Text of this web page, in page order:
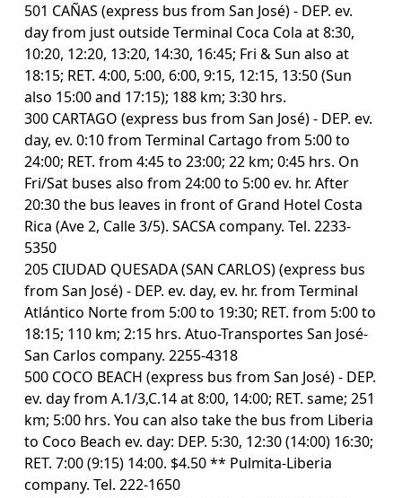
501 CAÑAS (express bus from San José) - DEP. ev.
day from just outside Terminal Coca Cola at 8:30,
10:20, 12:20, 13:20, 14:30, 16:45; Fri & Sun also at
18:15; RET. 4:00, 5:00, 6:00, 9:15, 12:15, 13:50 (Sun
also 15:00 and 17:15); 188 km; 3:30 hrs.
300 CARTAGO (express bus from San José) - DEP. ev.
day, ev. 0:10 from Terminal Cartago from 5:00 to
24:00; RET. from 4:45 to 23:00; 22 km; 0:45 hrs. On
Fri/Sat buses also from 24:00 to 5:00 ev. hr. After
20:30 the bus leaves in front of Grand Hotel Costa
Rica (Ave 2, Calle 3/5). SACSA company. Tel. 2233-
5350
205 CIUDAD QUESADA (SAN CARLOS) (express bus
from San José) - DEP. ev. day, ev. hr. from Terminal
Atlántico Norte from 5:00 to 19:30; RET. from 5:00 to
18:15; 110 km; 2:15 hrs. Atuo-Transportes San José-
San Carlos company. 2255-4318
500 COCO BEACH (express bus from San José) - DEP.
ev. day from A.1/3,C.14 at 8:00, 14:00; RET. same; 251
km; 5:00 hrs. You can also take the bus from Liberia
to Coco Beach ev. day: DEP. 5:30, 12:30 (14:00) 16:30;
RET. 7:00 (9:15) 14:00. $4.50 ** Pulmita-Liberia
company. Tel. 222-1650